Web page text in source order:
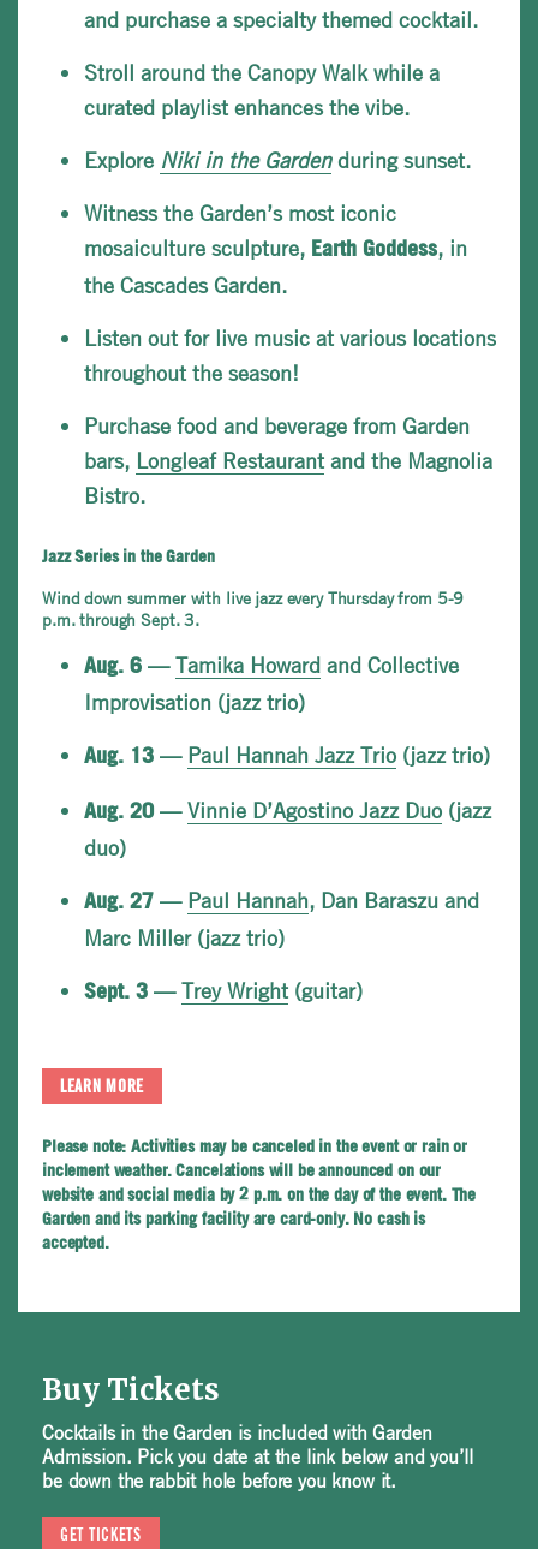
and purchase a specialty themed cocktail.
Stroll around the Canopy Walk while a
curated playlist enhances the vibe.
Explore Niki in the Gardenduring sunset.
Witness the Garden’s most iconic
mosaiculture sculpture, Earth Goddess, in
the Cascades Garden.
Listen out for live music at various locations
throughout the season!
Purchase food and beverage from Garden
bars, Longleaf Restaurant and the Magnolia
Bistro.
Jazz Series in the Garden
Wind down summer with live jazz every Thursday from 5-9
p.m. through Sept. 3.
Aug. 6 —Tamika Howard and Collective
Improvisation (jazz trio)
Aug. 13 — Paul Hannah Jazz Trio (jazz trio)
Aug. 20 —Vinnie D’Agostino Jazz Duo (jazz
duo)
Aug. 27 — Paul Hannah, Dan Baraszu and
Marc Miller (jazz trio)
Sept. 3 —Trey Wright (guitar)
LEARN MORE
Please note: Activities may be canceled in the event or rain or
inclement weather. Cancelations will be announced on our
website and social media by 2 p.m. on the day of the event. The
Garden and its parking facility are card-only. No cash is
accepted.
Buy Tickets
Cocktails in the Garden is included with Garden
Admission. Pick you date at the link below and you’ll
be down the rabbit hole before you know it.
GET TICKETS